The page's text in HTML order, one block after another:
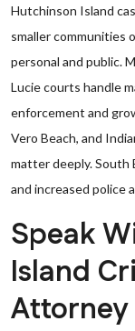
Hutchinson Island
smaller communities
personal and public.
Lucie courts handle
enforcement and
Vero Beach, and
matter deeply. South
and increased police
Speak
Island
Attorney